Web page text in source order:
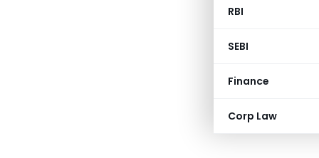
RBI
SEBI
Finance
Corp Law